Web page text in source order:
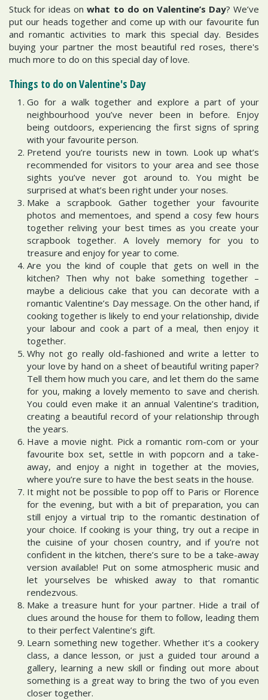
Stuck for ideas onwhat to do on Valentine’s Day? We’ve
put our heads together and come up with our favourite fun
and romantic activities to mark this special day. Besides
buying your partner the most beautiful red roses, there's
much more to do on this special day of love.
Things to do on Valentine's Day
Go for a walk together and explore a part of your
neighbourhood you’ve never been in before. Enjoy
being outdoors, experiencing the first signs of spring
with your favourite person.
Pretend you’re tourists new in town. Look up what’s
recommended for visitors to your area and see those
sights you’ve never got around to. You might be
surprised at what’s been right under your noses.
Make a scrapbook. Gather together your favourite
photos and mementoes, and spend a cosy few hours
together reliving your best times as you create your
scrapbook together. A lovely memory for you to
treasure and enjoy for year to come.
Are you the kind of couple that gets on well in the
kitchen? Then why not bake something together –
maybe a delicious cake that you can decorate with a
romantic Valentine’s Day message. On the other hand, if
cooking together is likely to end your relationship, divide
your labour and cook a part of a meal, then enjoy it
together.
Why not go really old-fashioned and write a letter to
your love by hand on a sheet of beautiful writing paper?
Tell them how much you care, and let them do the same
for you, making a lovely memento to save and cherish.
You could even make it an annual Valentine’s tradition,
creating a beautiful record of your relationship through
the years.
Have a movie night. Pick a romantic rom-com or your
favourite box set, settle in with popcorn and a take-
away, and enjoy a night in together at the movies,
where you’re sure to have the best seats in the house.
It might not be possible to pop off to Paris or Florence
for the evening, but with a bit of preparation, you can
still enjoy a virtual trip to the romantic destination of
your choice. If cooking is your thing, try out a recipe in
the cuisine of your chosen country, and if you’re not
confident in the kitchen, there’s sure to be a take-away
version available! Put on some atmospheric music and
let yourselves be whisked away to that romantic
rendezvous.
Make a treasure hunt for your partner. Hide a trail of
clues around the house for them to follow, leading them
to their perfect Valentine’s gift.
Learn something new together. Whether it’s a cookery
class, a dance lesson, or just a guided tour around a
gallery, learning a new skill or finding out more about
something is a great way to bring the two of you even
closer together.